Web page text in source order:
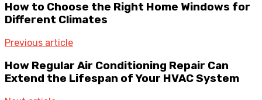
How to Choose the Right Home Windows for
Different Climates
Previous article
How Regular Air Conditioning Repair Can
Extend the Lifespan of Your HVAC System